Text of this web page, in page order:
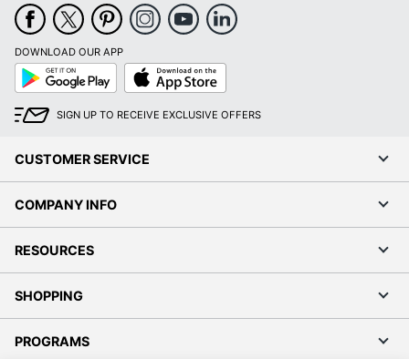
DOWNLOAD OUR APP
Google
Play
App
Store
SIGN UP TO RECEIVE EXCLUSIVE OFFERS
CUSTOMER SERVICE
COMPANY INFO
RESOURCES
SHOPPING
PROGRAMS